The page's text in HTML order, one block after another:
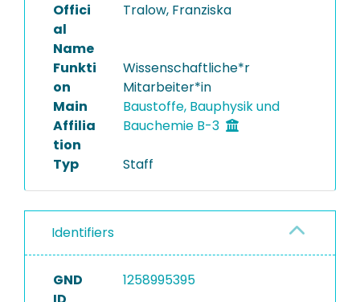
Offici
al
Name
Tralow, Franziska
Funkti
on
Wissenschaftliche*r
Mitarbeiter*in
Main
Affilia
tion
Baustoffe, Bauphysik und
Bauchemie B-3
Typ Staff
Identifiers
GND
1258995395